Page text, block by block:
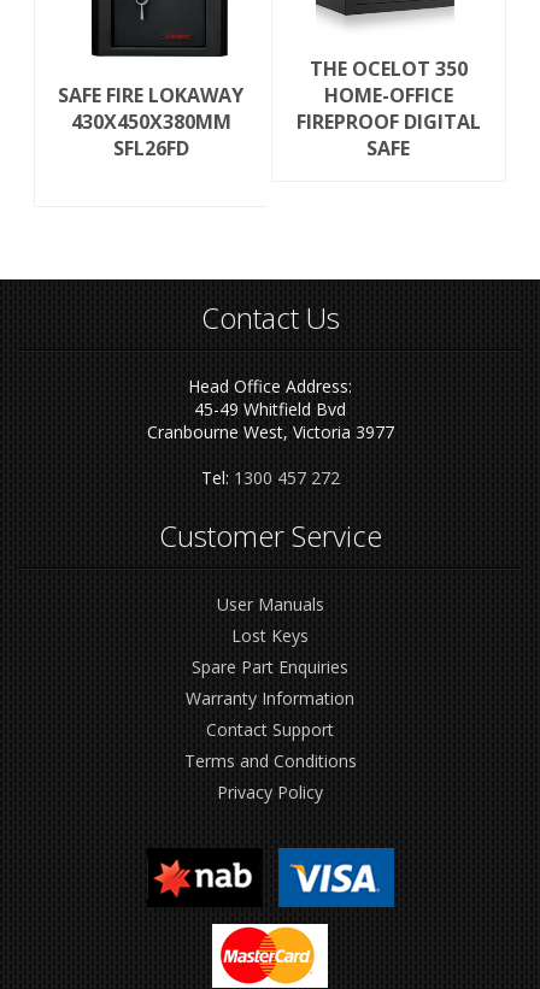
SAFE FIRE LOKAWAY
430X450X380MM
SFL26FD
THE OCELOT 350
HOME-OFFICE
FIREPROOF DIGITAL
SAFE
Contact Us
Head Office Address:
45-49 Whitfield Bvd
Cranbourne West, Victoria 3977
Tel: 1300 457 272
Customer Service
User Manuals
Lost Keys
Spare Part Enquiries
Warranty Information
Contact Support
Terms and Conditions
Privacy Policy